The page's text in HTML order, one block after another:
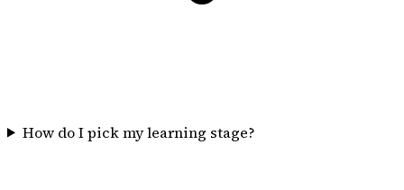
How do I pick my learning stage?